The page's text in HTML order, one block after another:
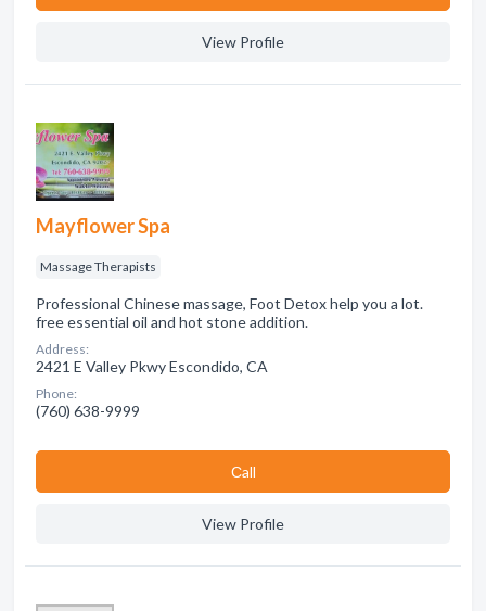
View Profile
Mayflower Spa
Massage Therapists
Professional Chinese massage, Foot Detox help you a lot.
free essential oil and hot stone addition.
Address:
2421 E Valley Pkwy Escondido, CA
Phone:
(760) 638-9999
Сall
View Profile